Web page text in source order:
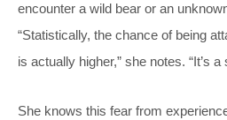
encounter a wild bear or an
“Statistically, the chance of being
is actually higher,” she notes. “It’s a
She knows this fear from